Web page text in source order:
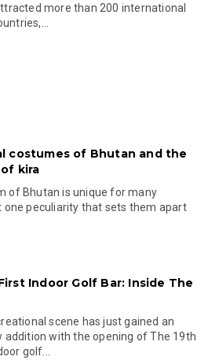
more than 200 international
costumes of Bhutan and the
kira
of Bhutan is unique for many
one peculiarity that sets them apart
Indoor Golf Bar: Inside The
scene has just gained an
addition with the opening of The 19th
golf...